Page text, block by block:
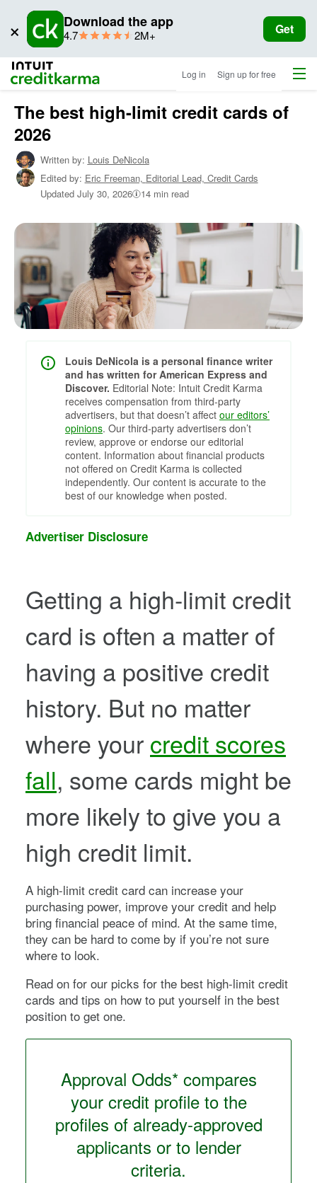
× Download the app
4.7star
2M+ Get
Intuit Credit Karma Log in Sign up for free Menu
Home
/
Shop
Credit
Cards
/
Credit
Cards
The best high-limit credit cards of
2026
Written by: Louis DeNicola
Edited by: Eric Freeman, Editorial Lead, Credit Cards
Updated July 30, 2026 14 min read
Louis DeNicola is a personal finance writer
and has written for American Express and
Discover. Editorial Note: Intuit Credit Karma
receives compensation from third-party
advertisers, but that doesn’t affect our editors’
opinions. Our third-party advertisers don’t
review, approve or endorse our editorial
content. Information about financial products
not offered on Credit Karma is collected
independently. Our content is accurate to the
best of our knowledge when posted.
Advertiser Disclosure
Getting a high-limit credit
card is often a matter of
having a positive credit
history. But no matter
where your credit scores
fall, some cards might be
more likely to give you a
high credit limit.
A high-limit credit card can increase your
purchasing power, improve your credit and help
bring financial peace of mind. At the same time,
they can be hard to come by if you’re not sure
where to look.
Read on for our picks for the best high-limit credit
cards and tips on how to put yourself in the best
position to get one.
Approval Odds* compares
your credit profile to the
profiles of already-approved
applicants or to lender
criteria.